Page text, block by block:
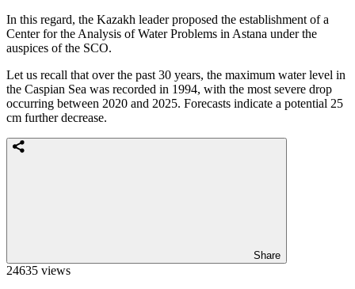
In this regard, the Kazakh leader proposed the establishment of a
Center for the Analysis of Water Problems in Astana under the
auspices of the SCO.
Let us recall that over the past 30 years, the maximum water level in
the Caspian Sea was recorded in 1994, with the most severe drop
occurring between 2020 and 2025. Forecasts indicate a potential 25
cm further decrease.
Share
24635 views